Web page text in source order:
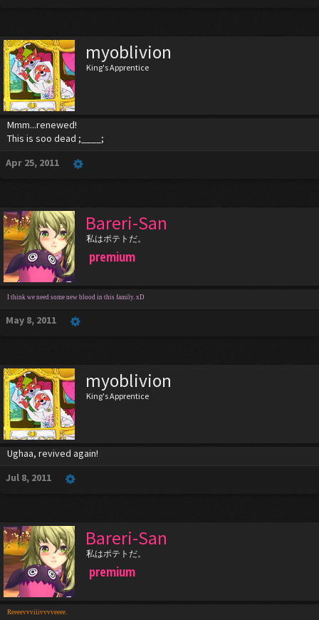
myoblivion
King's Apprentice
Mmm...renewed!
This is soo dead ;____;
Apr 25, 2011
Bareri-San
私はポテトだ。
premium
I think we need some new blood in this family. xD
May 8, 2011
myoblivion
King's Apprentice
Ughaa, revived again!
Jul 8, 2011
Bareri-San
私はポテトだ。
premium
Reeeevvviiivvvveeee.